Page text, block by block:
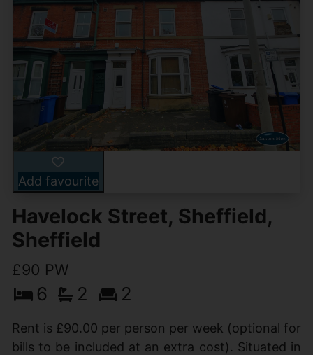
Add favourite
Havelock Street, Sheffield,
Sheffield
£90 PW
6 2 2
Rent is £90.00 per person per week (optional for
bills to be included at an extra cost). Situated in